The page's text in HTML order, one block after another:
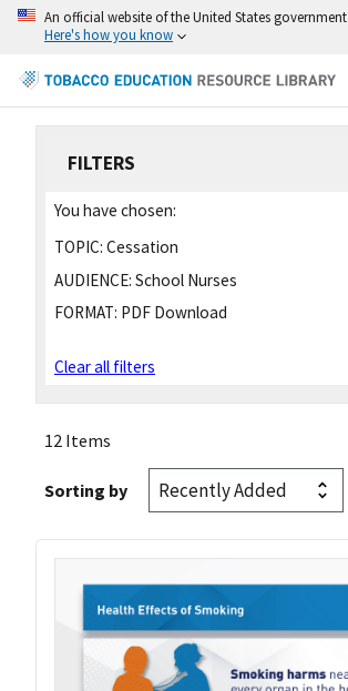
An official website of the United States government
Here's how you know
FILTERS
You have chosen:
TOPIC: Cessation
AUDIENCE: School Nurses
FORMAT: PDF Download
Clear all filters
12 Items
Sorting by